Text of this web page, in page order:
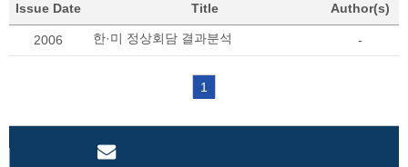
Issue Date Title Author(s)
2006 한·미 정상회담 결과분석 -
1